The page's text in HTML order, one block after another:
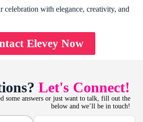
celebration with elegance, creativity, and
Elevey Now
Let's Connect!
some answers or just want to talk, fill out the
below and we’ll be in touch!